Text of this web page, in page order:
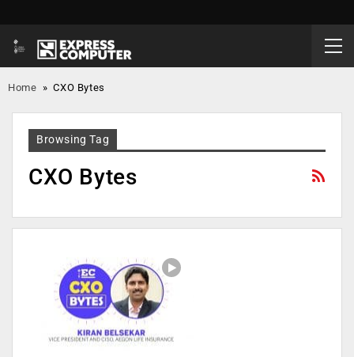
Home »CXO Bytes
Browsing Tag
CXO Bytes